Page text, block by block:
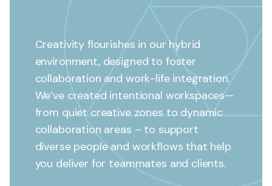
Creativity flourishes in our hybrid
environment, designed to foster
collaboration and work-life integration.
We’ve created intentional workspaces—
from quiet creative zones to dynamic
collaboration areas – to support
diverse people and workflows that help
you deliver for teammates and clients.